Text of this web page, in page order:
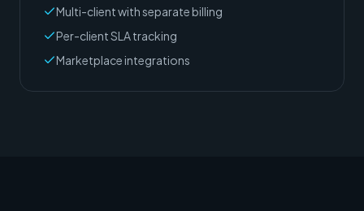
Multi-client with separate billing
Per-client SLA tracking
Marketplace integrations